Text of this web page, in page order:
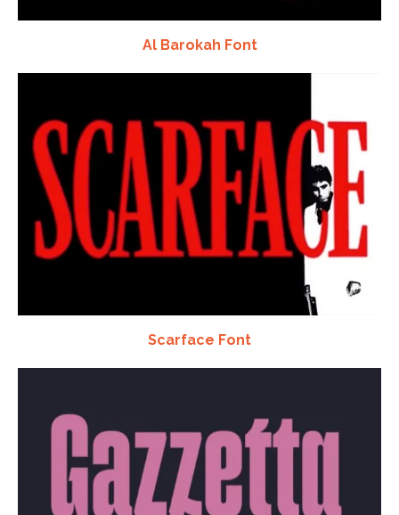
Al Barokah Font
Scarface Font